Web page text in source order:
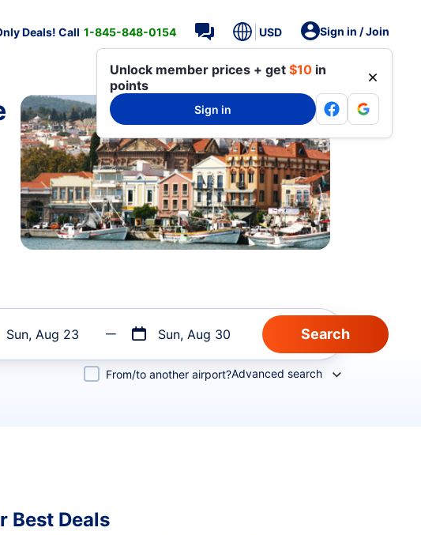
Deals! Call 1-845-848-0154 USD Sign in / Join
Unlock member prices + get $10 in
points
Sign in
Sun, Aug 23 Sun, Aug 30
From/to another airport?Advanced search
Best Deals